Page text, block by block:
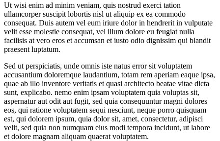
Ut wisi enim ad minim veniam, quis nostrud exerci tation
ullamcorper suscipit lobortis nisl ut aliquip ex ea commodo
consequat. Duis autem vel eum iriure dolor in hendrerit in vulputate
velit esse molestie consequat, vel illum dolore eu feugiat nulla
facilisis at vero eros et accumsan et iusto odio dignissim qui blandit
praesent luptatum.
Sed ut perspiciatis, unde omnis iste natus error sit voluptatem
accusantium doloremque laudantium, totam rem aperiam eaque ipsa,
quae ab illo inventore veritatis et quasi architecto beatae vitae dicta
sunt, explicabo. nemo enim ipsam voluptatem quia voluptas sit,
aspernatur aut odit aut fugit, sed quia consequuntur magni dolores
eos, qui ratione voluptatem sequi nesciunt, neque porro quisquam
est, qui dolorem ipsum, quia dolor sit, amet, consectetur, adipisci
velit, sed quia non numquam eius modi tempora incidunt, ut labore
et dolore magnam aliquam quaerat voluptatem.